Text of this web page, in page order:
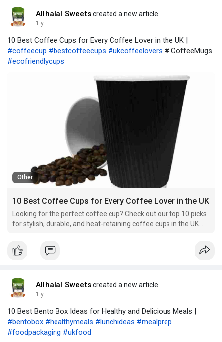
Allhalal Sweetscreated a new article
1 y
10 Best Coffee Cups for Every Coffee Lover in the UK |
#coffeecup #bestcoffeecups #ukcoffeelovers #.CoffeeMugs
#ecofriendlycups
Other
10 Best Coffee Cups for Every Coffee Lover in the UK
Looking for the perfect coffee cup? Check out our top 10 picks
for stylish, durable, and heat-retaining coffee cups in the UK.
Allhalal Sweetscreated a new article
1 y
10 Best Bento Box Ideas for Healthy and Delicious Meals |
#bentobox #healthymeals #lunchideas #mealprep
#foodpackaging #ukfood